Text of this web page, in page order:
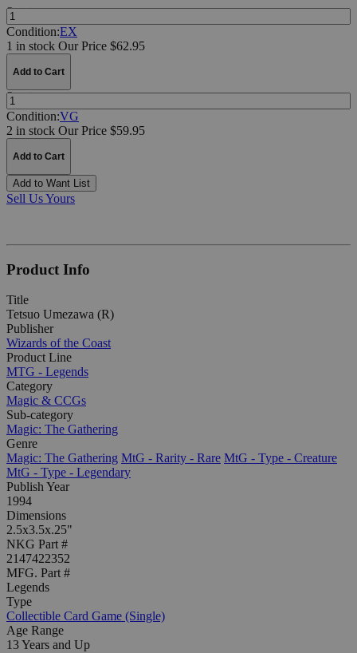
Quantity:
Condition:EX
1 in stock Our Price $62.95
Add to Cart
Quantity:
Condition:VG
2 in stock Our Price $59.95
Add to Cart
Add to Want List
Sell Us Yours
Product Info
Title
Tetsuo Umezawa (R)
Publisher
Wizards of the Coast
Product Line
MTG - Legends
Category
Magic & CCGs
Sub-category
Magic: The Gathering
Genre
Magic: The Gathering MtG - Rarity - Rare MtG - Type - Creature
MtG - Type - Legendary
Publish Year
1994
Dimensions
2.5x3.5x.25"
NKG Part #
2147422352
MFG. Part #
Legends
Type
Collectible Card Game (Single)
Age Range
13 Years and Up